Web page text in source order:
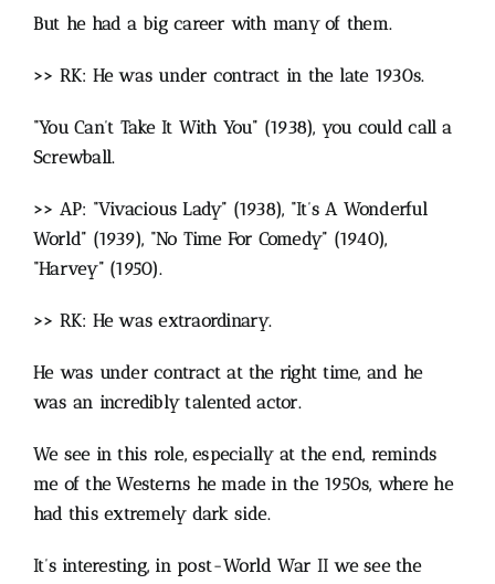
But he had a big career with many of them.
>> RK: He was under contract in the late 1930s.
“You Can’t Take It With You” (1938), you could call a
Screwball.
>> AP: “Vivacious Lady” (1938), “It’s A Wonderful
World” (1939), “No Time For Comedy” (1940),
“Harvey” (1950).
>> RK: He was extraordinary.
He was under contract at the right time, and he
was an incredibly talented actor.
We see in this role, especially at the end, reminds
me of the Westerns he made in the 1950s, where he
had this extremely dark side.
It’s interesting, in post-World War II we see the